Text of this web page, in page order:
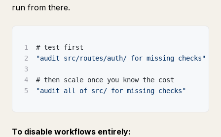
run from there.
1
# test first
2
"audit src/routes/auth/ for missing checks"
3
4
# then scale once you know the cost
5
"audit all of src/ for missing checks"
To disable workflows entirely: